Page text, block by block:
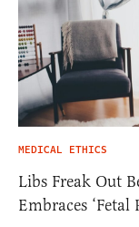
MEDICAL ETHICS
Libs Freak Out
Embraces